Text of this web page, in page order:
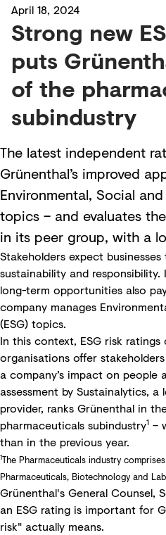
April 18, 2024
Strong new
puts
of the
subindustry
The latest independent
Grünenthal’s improved
Environmental, Social
topics – and evaluates
in its peer group, with a
Stakeholders expect
sustainability and
long-term opportunities also
company manages
(ESG) topics.
In this context, ESG risk
organisations offer
a company’s impact on
assessment by Sustainalytics, a
provider, ranks Grünenthal in
pharmaceuticals subindustry1 –
than in the previous year.
1The Pharmaceuticals industry
Pharmaceuticals, Biotechnology and
Grünenthal's General Counsel,
an ESG rating is important for
risk" actually means.